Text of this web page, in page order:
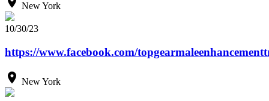
New York
10/30/23
https://www.facebook.com/
New York